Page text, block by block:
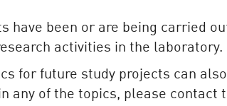
have been or are being carried
activities in the laboratory.
for future study projects can
any of the topics, please contact